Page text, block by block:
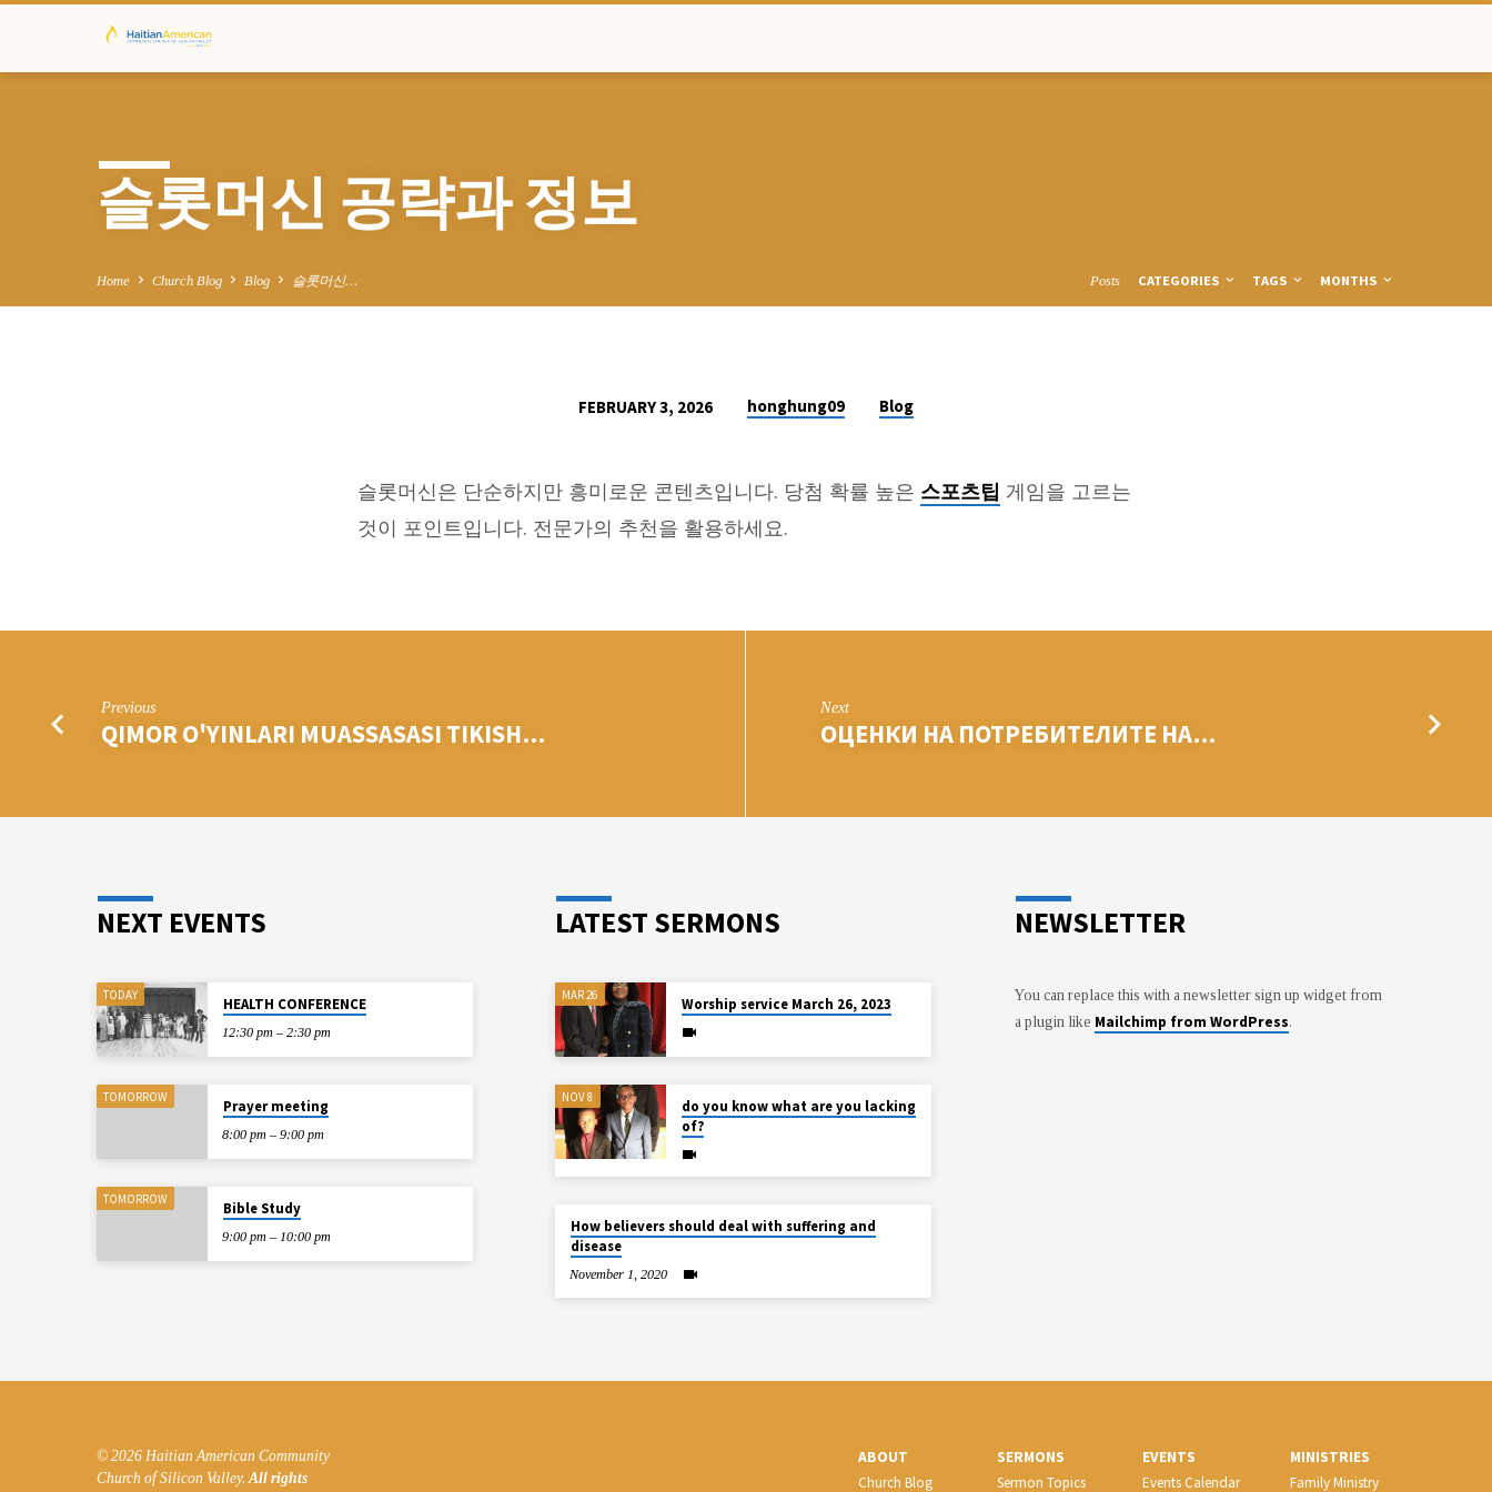
슬롯머신 공략과 정보
Home Church Blog Blog 슬롯머신… Posts CATEGORIES TAGS MONTHS
략
정
FEBRUARY 3, 2026 honghung09 Blog
슬롯머신은 단순하지만 흥미로운 콘텐츠입니다. 당첨 확률 높은 스포츠팁 게임을 고르는
것이 포인트입니다. 전문가의 추천을 활용하세요.
Previous
QIMOR O'YINLARI MUASSASASI TIKISH…
Next
ОЦЕНКИ НА ПОТРЕБИТЕЛИТЕ НА…
NEXT EVENTS
TODAY
HEALTH CONFERENCE
12:30 pm – 2:30 pm
TOMORROW
Prayer meeting
8:00 pm – 9:00 pm
TOMORROW
Bible Study
9:00 pm – 10:00 pm
LATEST SERMONS
MAR 26
Worship service March 26, 2023
NOV 8
do you know what are you lacking
of?
How believers should deal with suffering and
disease
November 1, 2020
NEWSLETTER
You can replace this with a newsletter sign up widget from
a plugin like Mailchimp from WordPress.
© 2026 Haitian American Community
Church of Silicon Valley.All rights
ABOUT
Church Blog
SERMONS
Sermon Topics
EVENTS
Events Calendar
MINISTRIES
Family Ministry